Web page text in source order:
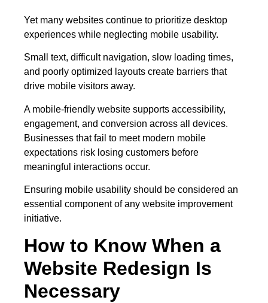
Yet many websites continue to prioritize desktop
experiences while neglecting mobile usability.
Small text, difficult navigation, slow loading times,
and poorly optimized layouts create barriers that
drive mobile visitors away.
A mobile-friendly website supports accessibility,
engagement, and conversion across all devices.
Businesses that fail to meet modern mobile
expectations risk losing customers before
meaningful interactions occur.
Ensuring mobile usability should be considered an
essential component of any website improvement
initiative.
How to Know When a
Website Redesign Is
Necessary